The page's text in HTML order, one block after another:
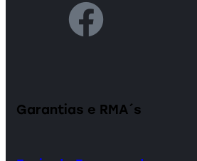
Garantias e RMA´s